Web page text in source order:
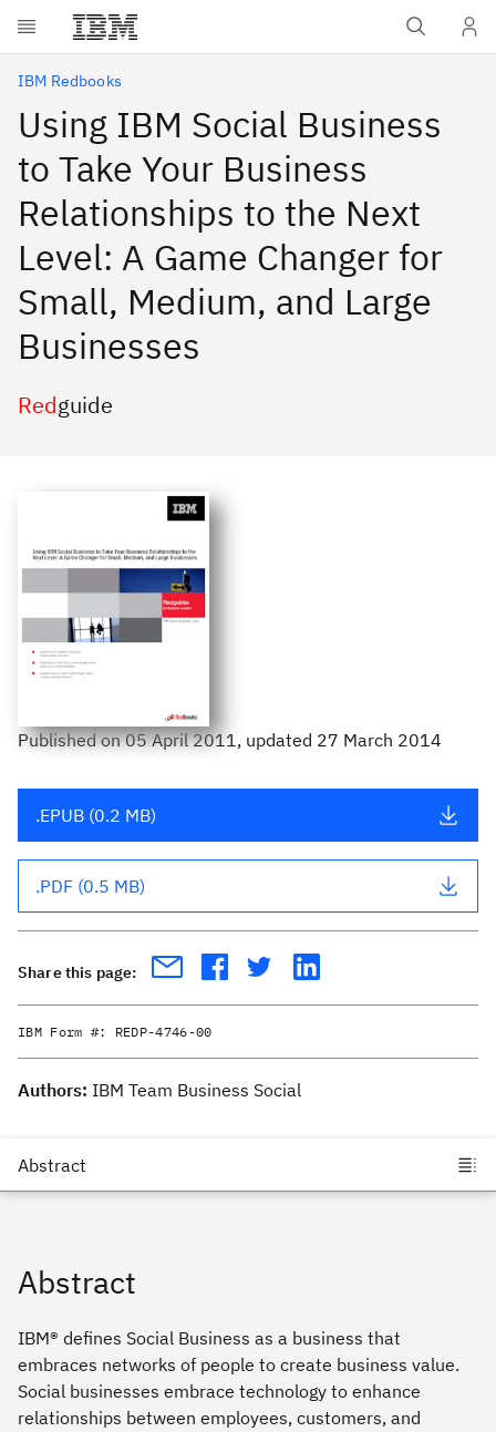
Skip to main content
IBM Redbooks
Using IBM Social Business
to Take Your Business
Relationships to the Next
Level: A Game Changer for
Small, Medium, and Large
Businesses
Redguide
Publishedon05 April 2011, updated 27 March 2014
.EPUB (0.2 MB)
.PDF (0.5 MB)
Share this page:
IBM Form #: REDP-4746-00
Authors: IBM Team Business Social
Abstract
IBM® defines Social Business as a business that
embraces networks of people to create business value.
Social businesses embrace technology to enhance
relationships between employees, customers, and